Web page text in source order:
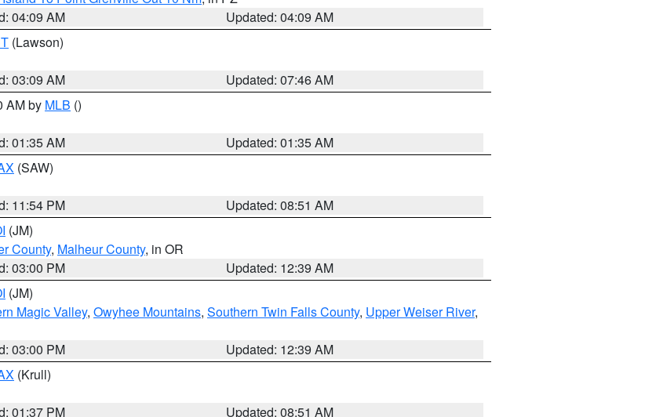
04:09 AM
Updated: 04:09 AM
(Lawson)
03:09 AM
Updated: 07:46 AM
AM by MLB ()
01:35 AM
Updated: 01:35 AM
(SAW)
11:54 PM
Updated: 08:51 AM
(JM)
County, Malheur County, in OR
03:00 PM
Updated: 12:39 AM
(JM)
Magic Valley, Owyhee Mountains, Southern Twin Falls County, Upper Weiser River,
03:00 PM
Updated: 12:39 AM
(Krull)
01:37 PM
Updated: 08:51 AM